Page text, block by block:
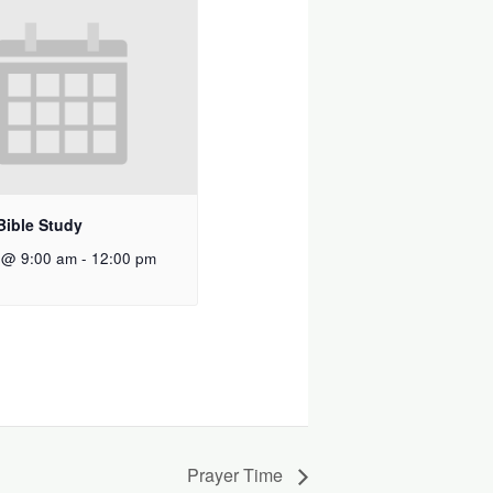
Study
9:00 am - 12:00 pm
Prayer Time